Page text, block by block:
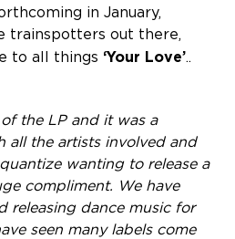
in January,
trainspotters out there,
to all things ‘Your Love’..
the LP and it was a
all the artists involved and
wanting to release a
compliment. We have
releasing dance music for
seen many labels come